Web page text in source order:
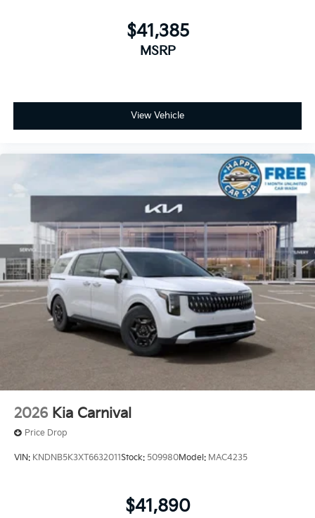
$41,385
MSRP
View Vehicle
2026 Kia Carnival
Price Drop
VIN: KNDNB5K3XT6632011Stock: 509980Model: MAC4235
$41,890